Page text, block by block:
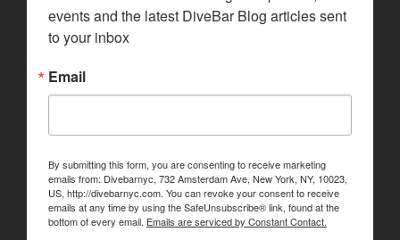
events and the latest DiveBar Blog articles sent
to your inbox
Email
By submitting this form, you are consenting to receive marketing
emails from: Divebarnyc, 732 Amsterdam Ave, New York, NY, 10023,
US, http://divebarnyc.com. You can revoke your consent to receive
emails at any time by using the SafeUnsubscribe® link, found at the
bottom of every email. Emails are serviced by Constant Contact.